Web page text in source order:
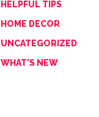
HELPFUL TIPS
HOME DECOR
UNCATEGORIZED
WHAT'S NEW